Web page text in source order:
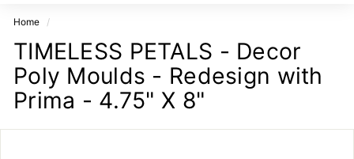
a
g
e
A
t
t
i
Home /
TIMELESS PETALS - Decor
Poly Moulds - Redesign with
Prima - 4.75" X 8"